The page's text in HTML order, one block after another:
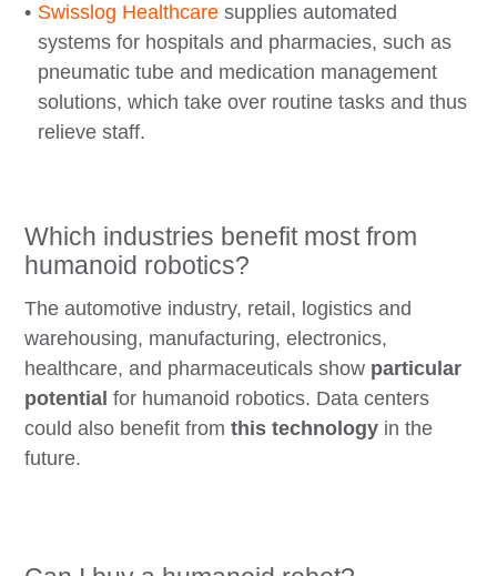
Swisslog Healthcare supplies automated
systems for hospitals and pharmacies, such as
pneumatic tube and medication management
solutions, which take over routine tasks and thus
relieve staff.
Which industries benefit most from
humanoid robotics?
The automotive industry, retail, logistics and
warehousing, manufacturing, electronics,
healthcare, and pharmaceuticals show particular
potential for humanoid robotics. Data centers
could also benefit from this technology in the
future.